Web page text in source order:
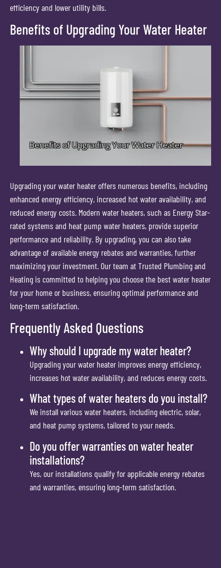
efficiency and lower utility bills.
Benefits of Upgrading Your Water Heater
Upgrading your water heater offers numerous benefits, including
enhanced energy efficiency, increased hot water availability, and
reduced energy costs. Modern water heaters, such as Energy Star-
rated systems and heat pump water heaters, provide superior
performance and reliability. By upgrading, you can also take
advantage of available energy rebates and warranties, further
maximizing your investment. Our team at Trusted Plumbing and
Heating is committed to helping you choose the best water heater
for your home or business, ensuring optimal performance and
long-term satisfaction.
Frequently Asked Questions
Why should I upgrade my water heater?
Upgrading your water heater improves energy efficiency,
increases hot water availability, and reduces energy costs.
What types of water heaters do you install?
We install various water heaters, including electric, solar,
and heat pump systems, tailored to your needs.
Do you offer warranties on water heater
installations?
Yes, our installations qualify for applicable energy rebates
and warranties, ensuring long-term satisfaction.